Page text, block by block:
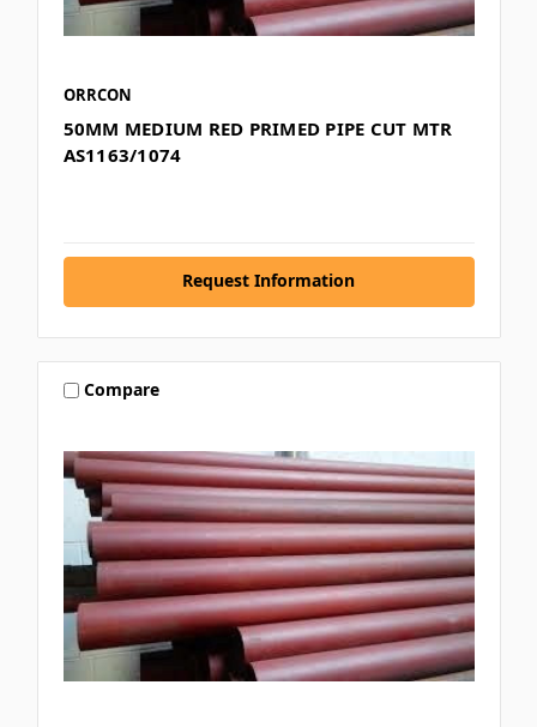
ORRCON
50MM MEDIUM RED PRIMED PIPE CUT MTR
AS1163/1074
Request Information
Compare